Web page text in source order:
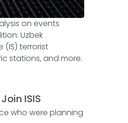
on events
Uzbek
terrorist
stations, and more.
ISIS
who were planning